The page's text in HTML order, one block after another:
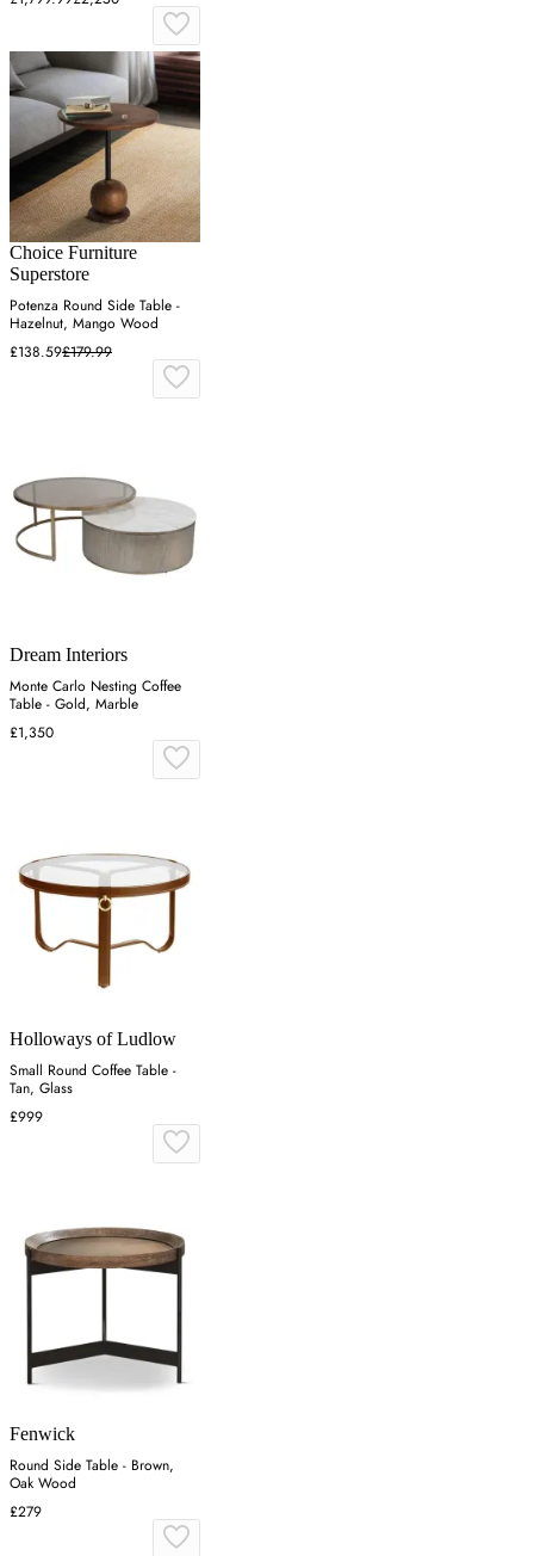
Choice Furniture
Superstore
Potenza Round Side Table -
Hazelnut, Mango Wood
£138.59£179.99
Dream Interiors
Monte Carlo Nesting Coffee
Table - Gold, Marble
£1,350
Holloways of Ludlow
Small Round Coffee Table -
Tan, Glass
£999
Fenwick
Round Side Table - Brown,
Oak Wood
£279